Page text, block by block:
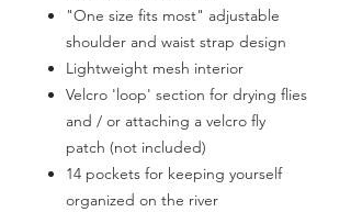
"One size fits most" adjustable
shoulder and waist strap design
Lightweight mesh interior
Velcro 'loop' section for drying flies
and / or attaching a velcro fly
patch (not included)
14 pockets for keeping yourself
organized on the river